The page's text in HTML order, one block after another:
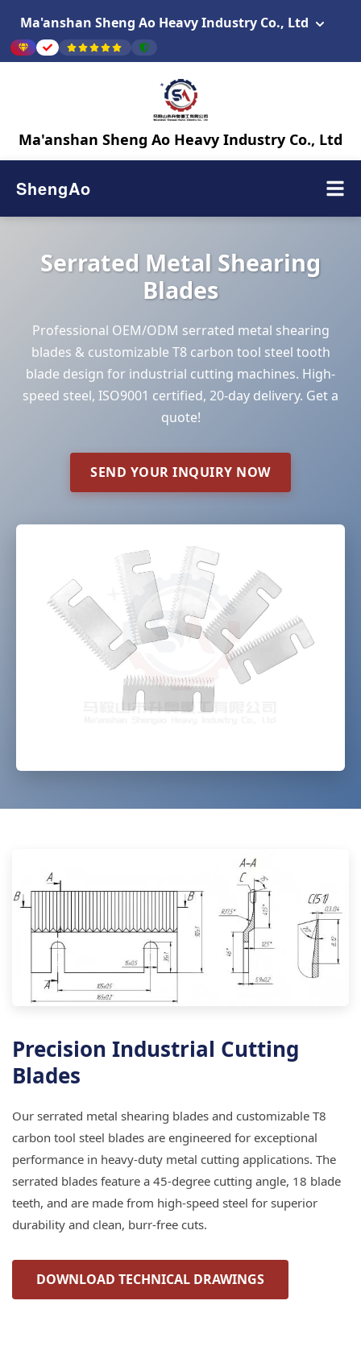
Ma'anshan Sheng Ao Heavy Industry Co., Ltd
Ma'anshan Sheng Ao Heavy Industry Co., Ltd
ShengAo
Serrated Metal Shearing
Blades
Professional OEM/ODM serrated metal shearing
blades & customizable T8 carbon tool steel tooth
blade design for industrial cutting machines. High-
speed steel, ISO9001 certified, 20-day delivery. Get a
quote!
SEND YOUR INQUIRY NOW
Precision Industrial Cutting
Blades
Our serrated metal shearing blades and customizable T8
carbon tool steel blades are engineered for exceptional
performance in heavy-duty metal cutting applications. The
serrated blades feature a 45-degree cutting angle, 18 blade
teeth, and are made from high-speed steel for superior
durability and clean, burr-free cuts.
DOWNLOAD TECHNICAL DRAWINGS